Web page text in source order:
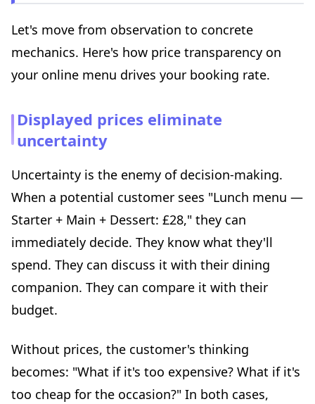
Let's move from observation to concrete
mechanics. Here's how price transparency on
your online menu drives your booking rate.
Displayed prices eliminate
uncertainty
Uncertainty is the enemy of decision-making.
When a potential customer sees "Lunch menu —
Starter + Main + Dessert: £28," they can
immediately decide. They know what they'll
spend. They can discuss it with their dining
companion. They can compare it with their
budget.
Without prices, the customer's thinking
becomes: "What if it's too expensive? What if it's
too cheap for the occasion?" In both cases,